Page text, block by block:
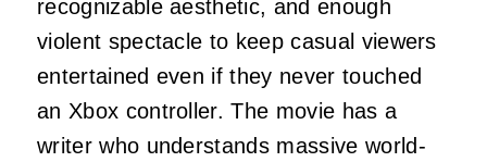
recognizable aesthetic, and enough
violent spectacle to keep casual viewers
entertained even if they never touched
an Xbox controller. The movie has a
writer who understands massive world-